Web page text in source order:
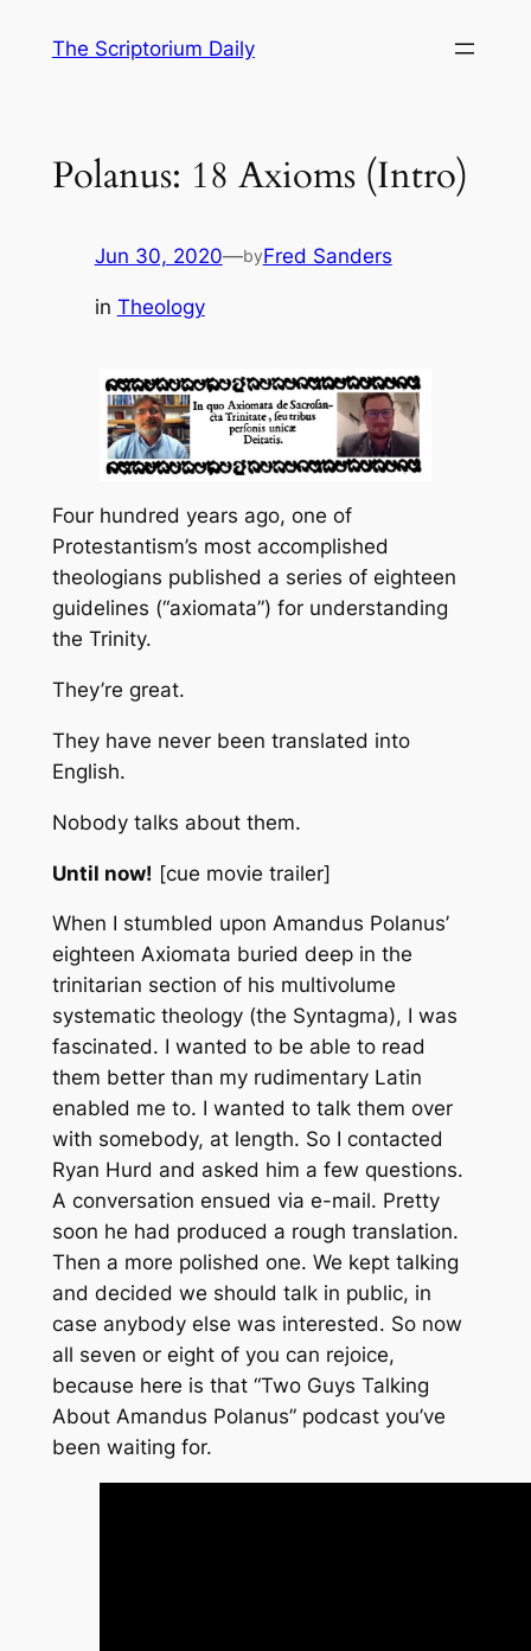
The Scriptorium Daily
Polanus: 18 Axioms (Intro)
Jun 30, 2020—byFred Sanders
in Theology
Four hundred years ago, one of
Protestantism’s most accomplished
theologians published a series of eighteen
guidelines (“axiomata”) for understanding
the Trinity.
They’re great.
They have never been translated into
English.
Nobody talks about them.
Until now! [cue movie trailer]
When I stumbled upon Amandus Polanus’
eighteen Axiomata buried deep in the
trinitarian section of his multivolume
systematic theology (the Syntagma), I was
fascinated. I wanted to be able to read
them better than my rudimentary Latin
enabled me to. I wanted to talk them over
with somebody, at length. So I contacted
Ryan Hurd and asked him a few questions.
A conversation ensued via e-mail. Pretty
soon he had produced a rough translation.
Then a more polished one. We kept talking
and decided we should talk in public, in
case anybody else was interested. So now
all seven or eight of you can rejoice,
because here is that “Two Guys Talking
About Amandus Polanus” podcast you’ve
been waiting for.